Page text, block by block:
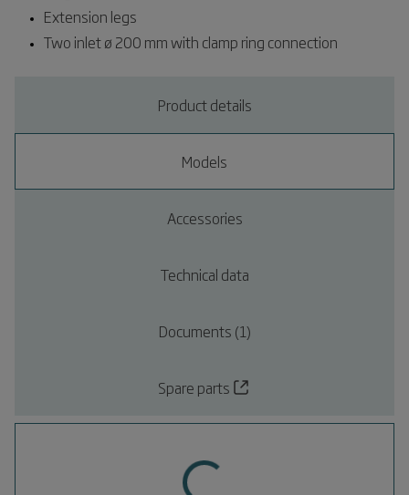
Extension legs
Two inlet ø 200 mm with clamp ring connection
Product details
Models
Accessories
Technical data
Documents (1)
Spare parts